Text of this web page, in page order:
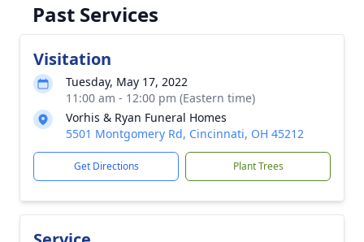
Past Services
Visitation
Tuesday, May 17, 2022
11:00 am - 12:00 pm (Eastern time)
Vorhis & Ryan Funeral Homes
5501 Montgomery Rd, Cincinnati, OH 45212
Get Directions Plant Trees